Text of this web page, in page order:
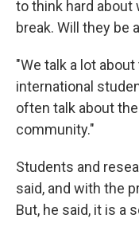
to think hard
break. Will they be
"We talk a lot
international
often talk about
community."
Students and
said, and with the
But, he said, it is a